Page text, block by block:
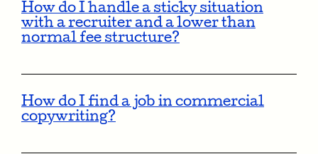
How do I handle a sticky situation
with a recruiter and a lower than
normal fee structure?
How do I find a job in commercial
copywriting?